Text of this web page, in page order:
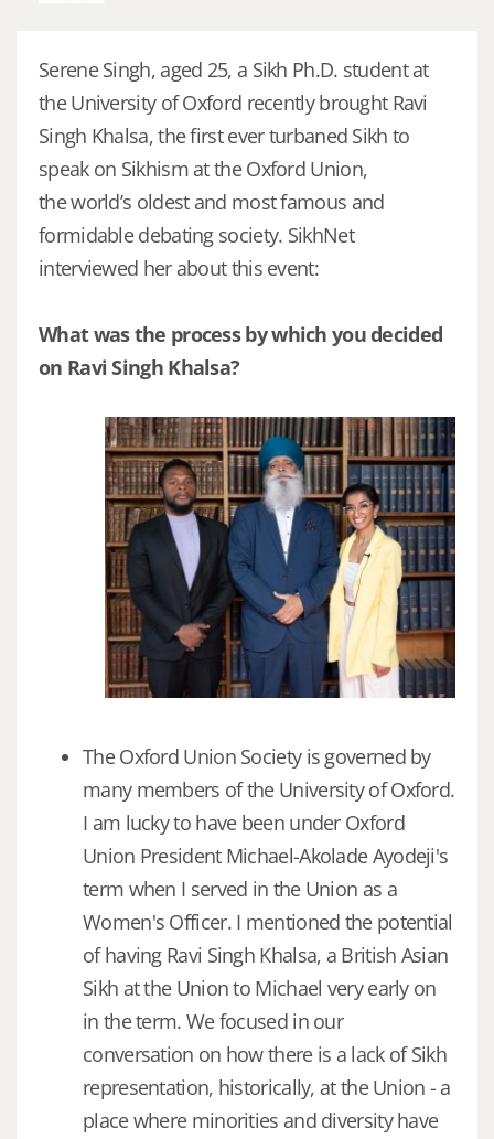
Serene Singh, aged 25, a Sikh Ph.D. student at
the University of Oxford recently brought Ravi
Singh Khalsa, the first ever turbaned Sikh to
speak on Sikhism at the Oxford Union,
the world’s oldest and most famous and
formidable debating society. SikhNet
interviewed her about this event:
What was the process by which you decided
on Ravi Singh Khalsa?
The Oxford Union Society is governed by
many members of the University of Oxford.
I am lucky to have been under Oxford
Union President Michael-Akolade Ayodeji's
term when I served in the Union as a
Women's Officer. I mentioned the potential
of having Ravi Singh Khalsa, a British Asian
Sikh at the Union to Michael very early on
in the term. We focused in our
conversation on how there is a lack of Sikh
representation, historically, at the Union - a
place where minorities and diversity have